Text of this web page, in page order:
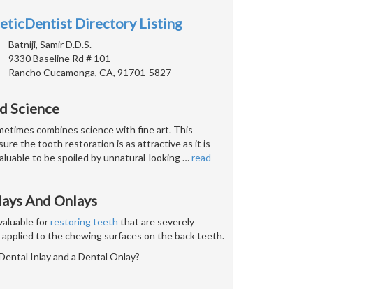
Directory Listing
Batniji, Samir D.D.S.
9330 Baseline Rd # 101
Rancho Cucamonga, CA, 91701-5827
Science
combines science with fine art. This
the tooth restoration is as attractive as it is
to be spoiled by unnatural-looking…read
And Onlays
forrestoring teeth that are severely
applied to the chewing surfaces on the back teeth.
Inlay and a Dental Onlay?